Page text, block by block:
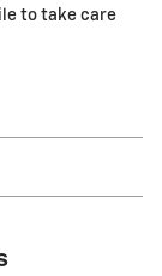
to take care